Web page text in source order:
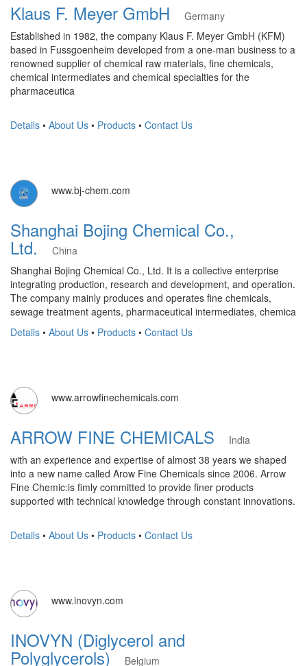
Klaus F. Meyer GmbH
Germany
Established in 1982, the company Klaus F. Meyer GmbH (KFM)
based in Fussgoenheim developed from a one-man business to a
renowned supplier of chemical raw materials, fine chemicals,
chemical intermediates and chemical specialties for the
pharmaceutica
Details • About Us • Products • Contact Us
www.bj-chem.com
Shanghai Bojing Chemical Co.,
Ltd.China
Shanghai Bojing Chemical Co., Ltd. It is a collective enterprise
integrating production, research and development, and operation.
The company mainly produces and operates fine chemicals,
sewage treatment agents, pharmaceutical intermediates, chemica
Details • About Us • Products • Contact Us
www.arrowfinechemicals.com
ARROW FINE CHEMICALS
India
with an experience and expertise of almost 38 years we shaped
into a new name called Arow Fine Chemicals since 2006. Arrow
Fine Chemic:is fimly committed to provide finer products
supported with technical knowledge through constant innovations.
Details • About Us • Products • Contact Us
www.inovyn.com
INOVYN (Diglycerol and
Polyglycerols) Belgium